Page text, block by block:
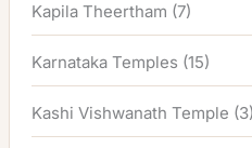
Kapila Theertham (7)
Karnataka Temples (15)
Kashi Vishwanath Temple (3)